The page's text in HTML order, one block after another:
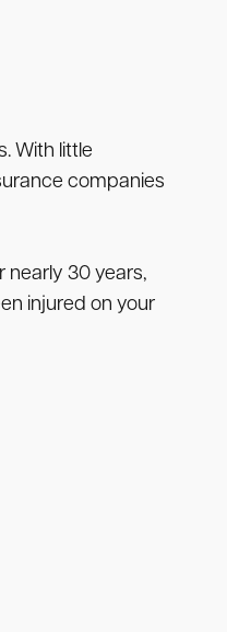
With little
companies
nearly 30 years,
injured on your